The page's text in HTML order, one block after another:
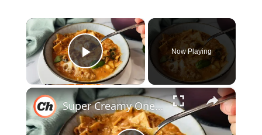
×
Play Video
Now Playing
×
Super Creamy One-Pot Lasagna Soup Recipe